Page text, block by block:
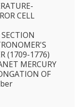
CELL
(1709-1776)
MERCURY
OF